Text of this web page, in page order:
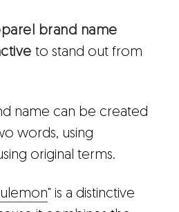
brand name
to stand out from
name can be created
words, using
original terms.
" is a distinctive